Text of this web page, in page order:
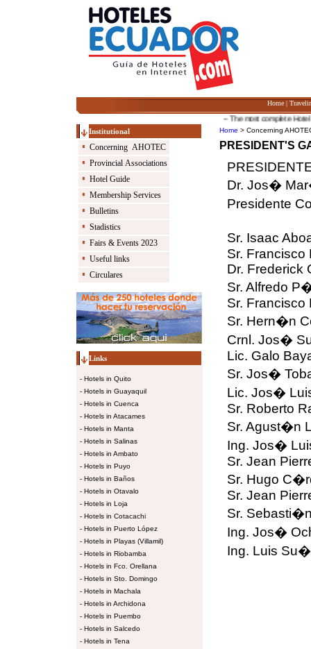
Home |
-- The most complete Hotel
Institutional
Concerning AHOTEC
Provincial Associations
Hotel Guide
Membership Services
Bulletins
Stadistics
Fairs & Events 2023
Useful links
Circulares
Links
- Hotels in Quito
- Hotels in Guayaquil
- Hotels in Cuenca
- Hotels in Atacames
- Hotels in Manta
- Hotels in Salinas
- Hotels in Ambato
- Hotels in Puyo
- Hotels in Baños
- Hotels in Otavalo
- Hotels in Loja
- Hotels in Cotacachi
- Hotels in Puerto López
- Hotels in Playas (Villamil)
- Hotels in Riobamba
- Hotels in Fco. Orellana
- Hotels in Sto. Domingo
- Hotels in Machala
- Hotels in Archidona
- Hotels in Puembo
- Hotels in Salcedo
- Hotels in Tena
Home > Concerning
PRESIDENT'S
Dr. Jos�
Presidente
Sr. Isaac
Sr. Francisco
Dr. Frederick
Sr. Alfredo
Sr. Francisco
Sr. Hern�n
Crnl. Jos�
Lic. Galo
Sr. Jos�
Lic. Jos�
Sr. Roberto
Sr. Agust�n
Ing. Jos�
Sr. Jean
Sr. Hugo
Sr. Jean
Sr.
Ing. Jos�
Ing. Luis